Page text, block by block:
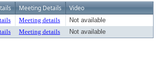
Meeting Details Video
Meeting details
Not available
Meeting details Not available